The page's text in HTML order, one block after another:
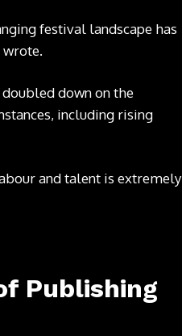
festival landscape has
wrote.
doubled down on the
including rising
and talent is extremely
Publishing